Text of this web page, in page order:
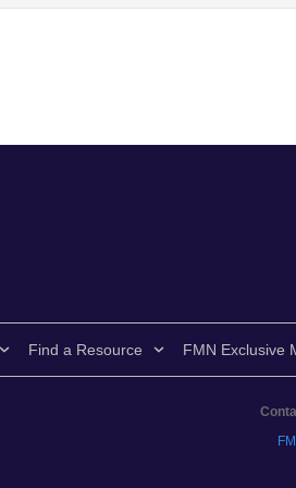
Find a Resource FMN Exclusive